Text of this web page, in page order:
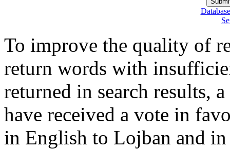
To improve the quality of
return words with
returned in search results,
have received a vote in
in English to Lojban and